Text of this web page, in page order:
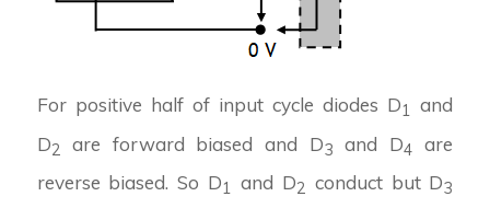
For positive half of input cycle diodes D1 and
D2 are forward biased and D3 and D4
are
reverse biased. So D1 and D2 conduct but D3